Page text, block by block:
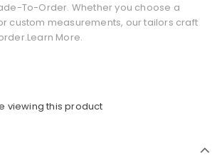
To-Order. Whether you choose a
custom measurements, our tailors craft
More.
viewing this product